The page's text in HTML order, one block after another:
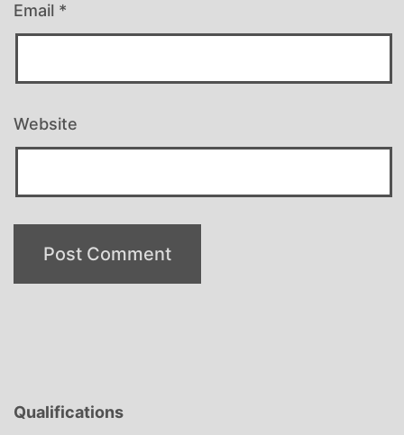
Email *
Website
Qualifications